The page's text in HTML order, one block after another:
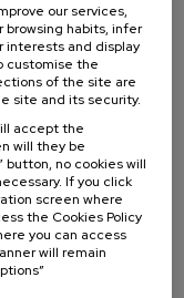
LITERATURE
artean
eta profil
our services,
browsing habits, infer
interests and display
customise the
of the site are
site and its security.
accept the
will they be
button, no cookies will
If you click
screen where
the Cookies Policy
you can access
will remain